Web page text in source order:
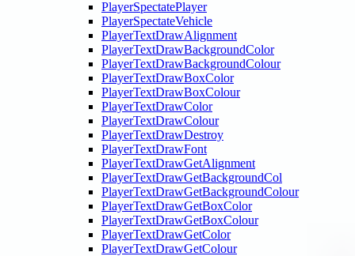
PlayerSpectatePlayer
PlayerSpectateVehicle
PlayerTextDrawAlignment
PlayerTextDrawBackgroundColor
PlayerTextDrawBackgroundColour
PlayerTextDrawBoxColor
PlayerTextDrawBoxColour
PlayerTextDrawColor
PlayerTextDrawColour
PlayerTextDrawDestroy
PlayerTextDrawFont
PlayerTextDrawGetAlignment
PlayerTextDrawGetBackgroundCol
PlayerTextDrawGetBackgroundColour
PlayerTextDrawGetBoxColor
PlayerTextDrawGetBoxColour
PlayerTextDrawGetColor
PlayerTextDrawGetColour